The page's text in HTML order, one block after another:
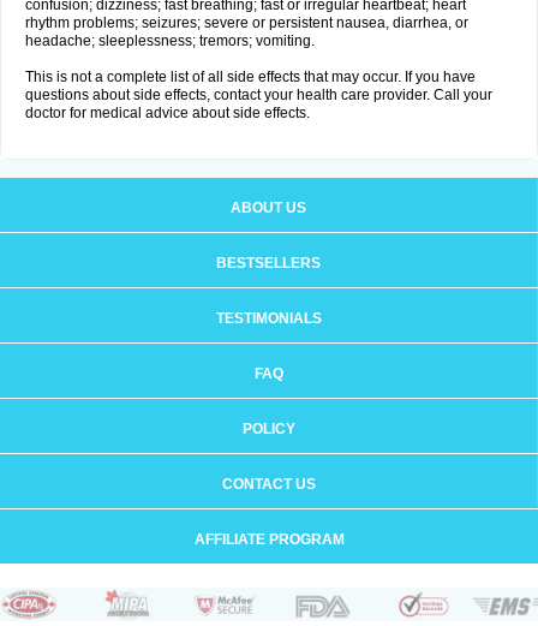
confusion; dizziness; fast breathing; fast or irregular heartbeat; heart
rhythm problems; seizures; severe or persistent nausea, diarrhea, or
headache; sleeplessness; tremors; vomiting.
This is not a complete list of all side effects that may occur. If you have
questions about side effects, contact your health care provider. Call your
doctor for medical advice about side effects.
ABOUT US
BESTSELLERS
TESTIMONIALS
FAQ
POLICY
CONTACT US
AFFILIATE PROGRAM